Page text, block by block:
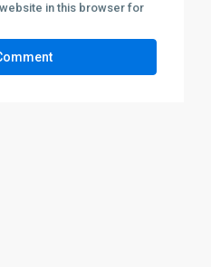
in this browser for